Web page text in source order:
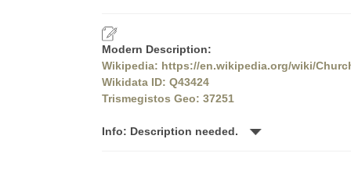
Modern Description:
Wikipedia: https://en.wikipedia.org/wiki/
Wikidata ID: Q43424
Trismegistos Geo: 37251
Info: Description needed.